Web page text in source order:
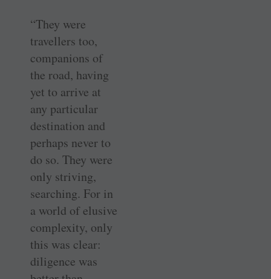
“They were
travellers too,
companions of
the road, having
yet to arrive at
any particular
destination and
perhaps never to
do so. They were
only striving,
searching. For in
a world of elusive
complexity, only
this was clear:
diligence was